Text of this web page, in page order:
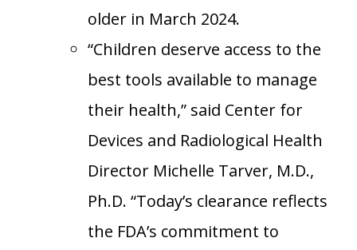
older in March 2024.
“Children deserve access to the
best tools available to manage
their health,” said Center for
Devices and Radiological Health
Director Michelle Tarver, M.D.,
Ph.D. “Today’s clearance reflects
the FDA’s commitment to